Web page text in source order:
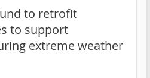
to retrofit
to support
extreme weather